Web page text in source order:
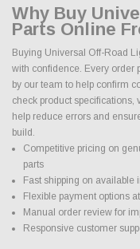
Why Buy
Parts Online
Buying Universal Off-Road
with confidence. Every order
by our team to help confirm
check product
help reduce errors and
build.
Competitive pricing on
parts
Fast shipping on available
Flexible payment options
Manual order review for
Responsive customer